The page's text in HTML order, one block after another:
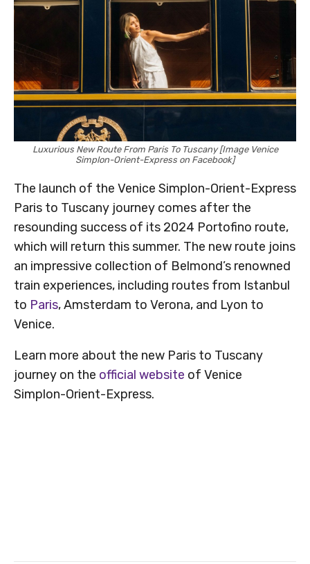
Luxurious New Route From Paris To Tuscany [Image Venice
Simplon-Orient-Express on Facebook]
The launch of the Venice Simplon-Orient-Express
Paris to Tuscany journey comes after the
resounding success of its 2024 Portofino route,
which will return this summer. The new route joins
an impressive collection of Belmond’s renowned
train experiences, including routes from Istanbul
to Paris, Amsterdam to Verona, and Lyon to
Venice.
Learn more about the new Paris to Tuscany
journey on the official website of Venice
Simplon-Orient-Express.